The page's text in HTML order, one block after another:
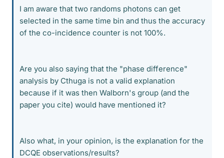
I am aware that two randoms photons can get
selected in the same time bin and thus the accuracy
of the co-incidence counter is not 100%.
Are you also saying that the "phase difference"
analysis by Cthuga is not a valid explanation
because if it was then Walborn's group (and the
paper you cite) would have mentioned it?
Also what, in your opinion, is the explanation for the
DCQE observations/results?